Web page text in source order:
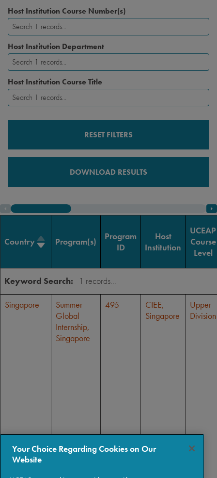
Host Institution Course Number(s)
Host Institution Department
Host Institution Course Title
RESET FILTERS
DOWNLOAD RESULTS
Country Program(s)
Program
ID
Host
Institution
UCEAP
Course
Level
Keyword Search:
Singapore
Summer
Global
Internship,
Singapore
495
CIEE,
Singapore
Upper
Division
Your Choice Regarding Cookies on Our
Website